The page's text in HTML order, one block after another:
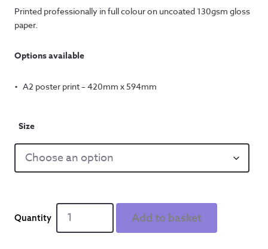
through
Printed professionally in full colour on uncoated 130gsm gloss
paper.
Options available
A2 poster print – 420mm x 594mm
Size
It'll
Reyt
Add to basket